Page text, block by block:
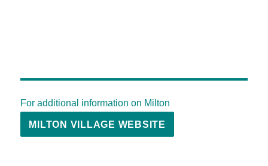
For additional information on Milton
MILTON VILLAGE WEBSITE